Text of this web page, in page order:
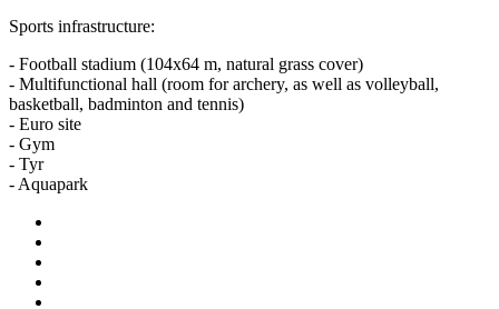
Sports infrastructure:
- Football stadium (104x64 m, natural grass cover)
- Multifunctional hall (room for archery, as well as volleyball,
basketball, badminton and tennis)
- Euro site
- Gym
- Tyr
- Aquapark